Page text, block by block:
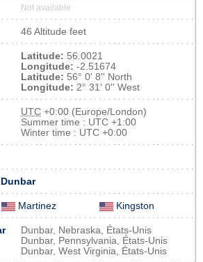
Not available
46 Altitude feet
Latitude: 56.0021
Longitude: -2.51674
Latitude: 56° 0' 8'' North
Longitude: 2° 31' 0'' West
UTC +0:00 (Europe/London)
Summer time : UTC +1:00
Winter time : UTC +0:00
Martinez Kingston
Dunbar, Nebraska, États-Unis
Dunbar, Pennsylvania, États-Unis
Dunbar, West Virginia, États-Unis